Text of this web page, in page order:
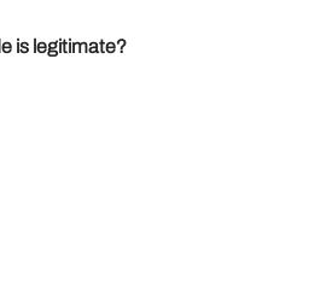
is legitimate?